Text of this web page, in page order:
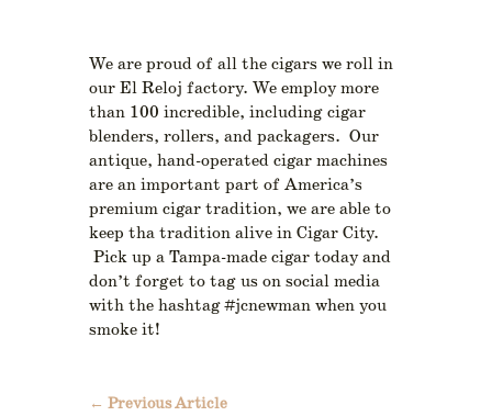
We are proud of all the cigars we roll in
our El Reloj factory. We employ more
than 100 incredible, including cigar
blenders, rollers, and packagers. Our
antique, hand-operated cigar machines
are an important part of America’s
premium cigar tradition, we are able to
keep tha tradition alive in Cigar City.
Pick up a Tampa-made cigar today and
don’t forget to tag us on social media
with the hashtag #jcnewman when you
smoke it!
← Previous Article